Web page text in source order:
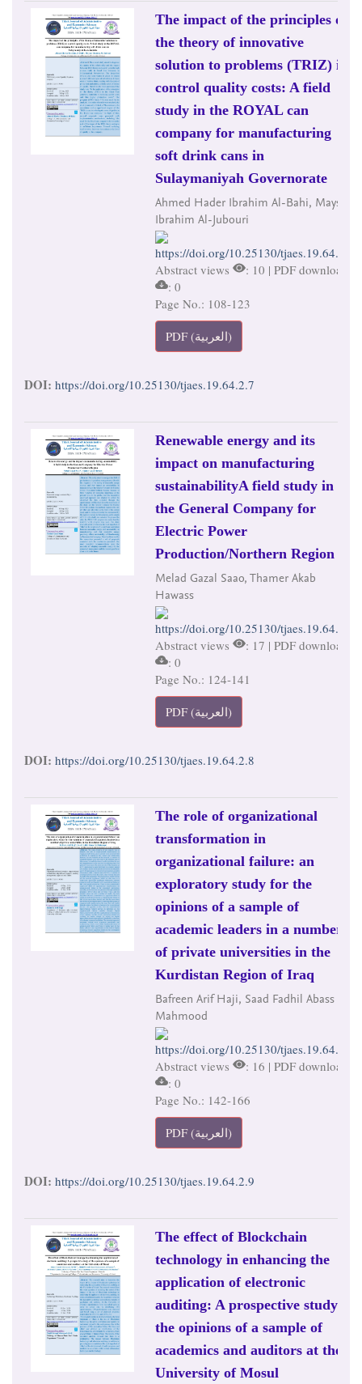
The impact of the principles of
the theory of innovative
solution to problems (TRIZ) in
control quality costs: A field
study in the ROYAL can
company for manufacturing
soft drink cans in
Sulaymaniyah Governorate
Ahmed Hader Ibrahim Al-Bahi, Maysar
Ibrahim Al-Jubouri
https://doi.org/10.25130/tjaes.19.64.2.7
Abstract views
: 10 | PDF downloads
: 0
Page No.: 108-123
PDF (العربية)
DOI: https://doi.org/10.25130/tjaes.19.64.2.7
Renewable energy and its
impact on manufacturing
sustainabilityA field study in
the General Company for
Electric Power
Production/Northern Region
Melad Gazal Saao, Thamer Akab
Hawass
https://doi.org/10.25130/tjaes.19.64.2.8
Abstract views
: 17 | PDF downloads
: 0
Page No.: 124-141
PDF (العربية)
DOI: https://doi.org/10.25130/tjaes.19.64.2.8
The role of organizational
transformation in
organizational failure: an
exploratory study for the
opinions of a sample of
academic leaders in a number
of private universities in the
Kurdistan Region of Iraq
Bafreen Arif Haji, Saad Fadhil Abass Al-
Mahmood
https://doi.org/10.25130/tjaes.19.64.2.9
Abstract views
: 16 | PDF downloads
: 0
Page No.: 142-166
PDF (العربية)
DOI: https://doi.org/10.25130/tjaes.19.64.2.9
The effect of Blockchain
technology in enhancing the
application of electronic
auditing: A prospective study of
the opinions of a sample of
academics and auditors at the
University of Mosul